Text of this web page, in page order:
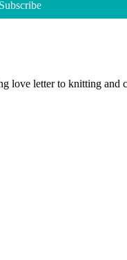
love letter to knitting and